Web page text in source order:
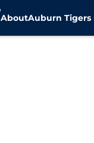
AboutAuburn Tigers